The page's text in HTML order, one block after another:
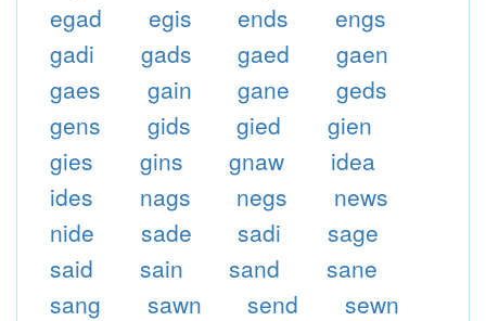
egad
egis ends
engs
gadi
gads gaed
gaen
gaes
gain gane
geds
gens
gids gied
gien
gies
gins gnaw
idea
ides
nags negs
news
nide
sade sadi
sage
said
sain sand
sane
sang
sawn send
sewn